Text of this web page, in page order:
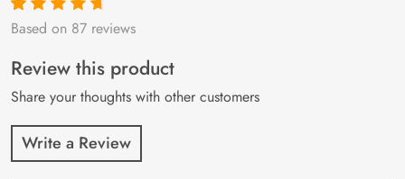
Rated4.9out
87
customer
ratings
Based on 87 reviews
Review this product
Share your thoughts with other customers
Write a Review